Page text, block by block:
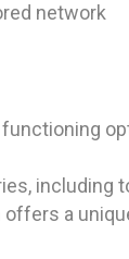
network
including
offers a